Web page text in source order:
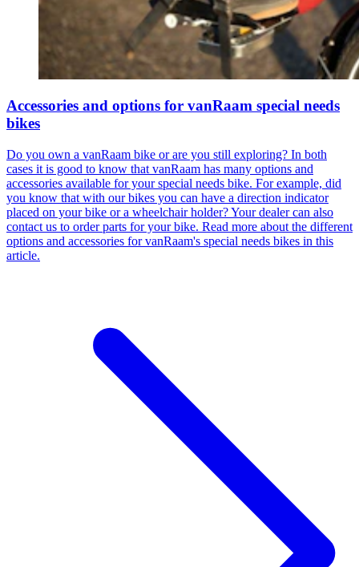
Accessories and options for vanRaam special needs
bikes
Do you own a vanRaam bike or are you still exploring? In both
cases it is good to know that vanRaam has many options and
accessories available for your special needs bike. For example, did
you know that with our bikes you can have a direction indicator
placed on your bike or a wheelchair holder? Your dealer can also
contact us to order parts for your bike. Read more about the different
options and accessories for vanRaam's special needs bikes in this
article.